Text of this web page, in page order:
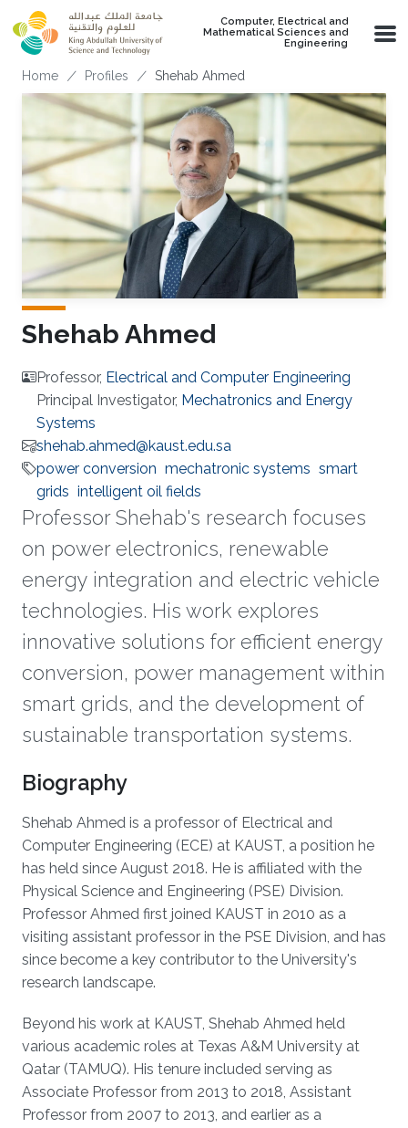
Skip to main content
Computer, Electrical and
Mathematical Sciences and
Engineering
Breadcrumb
Home Profiles Shehab Ahmed
Shehab Ahmed
Professor, Electrical and Computer Engineering
Principal Investigator, Mechatronics and Energy
Systems
shehab.ahmed@kaust.edu.sa
power conversion mechatronic systems smart
grids intelligent oil fields
Professor Shehab's research focuses
on power electronics, renewable
energy integration and electric vehicle
technologies. His work explores
innovative solutions for efficient energy
conversion, power management within
smart grids, and the development of
sustainable transportation systems.
Biography
Shehab Ahmed is a professor of Electrical and
Computer Engineering (ECE) at KAUST, a position he
has held since August 2018. He is affiliated with the
Physical Science and Engineering (PSE) Division.
Professor Ahmed first joined KAUST in 2010 as a
visiting assistant professor in the PSE Division, and has
since become a key contributor to the University's
research landscape.
Beyond his work at KAUST, Shehab Ahmed held
various academic roles at Texas A&M University at
Qatar (TAMUQ). His tenure included serving as
Associate Professor from 2013 to 2018, Assistant
Professor from 2007 to 2013, and earlier as a